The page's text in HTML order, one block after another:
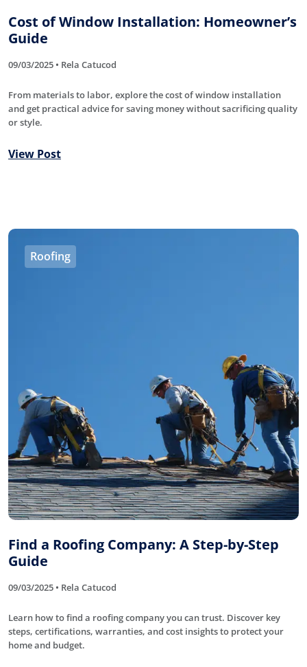
Cost of Window Installation: Homeowner’s
Guide
09/03/2025 • Rela Catucod
From materials to labor, explore the cost of window installation
and get practical advice for saving money without sacrificing quality
or style.
View Post
Roofing
Find a Roofing Company: A Step-by-Step
Guide
09/03/2025 • Rela Catucod
Learn how to find a roofing company you can trust. Discover key
steps, certifications, warranties, and cost insights to protect your
home and budget.